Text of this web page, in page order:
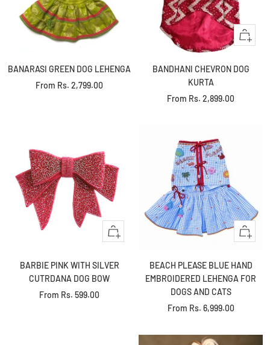
BANARASI GREEN DOG LEHENGA
Sale
From Rs. 2,799.00
Quick
view
BANDHANI CHEVRON DOG
KURTA
Sale
From Rs. 2,899.00
Quick
view
BARBIE PINK WITH SILVER
CUTRDANA DOG BOW
Sale
From Rs. 599.00
Quick
view
BEACH PLEASE BLUE HAND
EMBROIDERED LEHENGA FOR
DOGS AND CATS
Sale
From Rs. 6,999.00